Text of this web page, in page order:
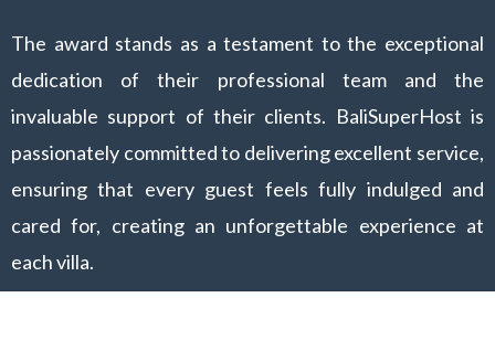
The award stands as a testament to the exceptional
dedication of their professional team and the
invaluable support of their clients. BaliSuperHost is
passionately committed to delivering excellent service,
ensuring that every guest feels fully indulged and
cared for, creating an unforgettable experience at
each villa.